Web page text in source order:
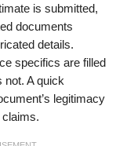
is submitted,
documents
details.
specifics are filled
not. A quick
legitimacy